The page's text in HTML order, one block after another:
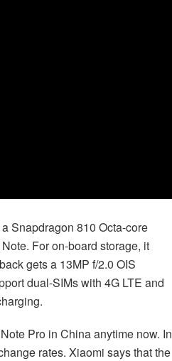
Snapdragon 810 Octa-core
For on-board storage, it
gets a 13MP f/2.0 OIS
dual-SIMs with 4G LTE and
Pro in China anytime now. In
rates. Xiaomi says that the